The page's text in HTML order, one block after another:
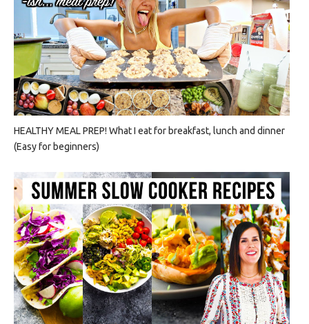
HEALTHY MEAL PREP! What I eat for breakfast, lunch and dinner
(Easy for beginners)